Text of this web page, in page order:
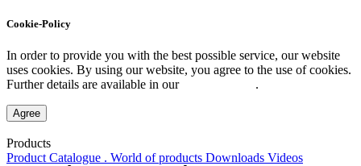
Cookie-Policy
In order to provide you with the best possible service, our website
uses cookies. By using our website, you agree to the use of cookies.
Further details are available in our
.
Agree
Products
Product Catalogue . World of products Downloads Videos